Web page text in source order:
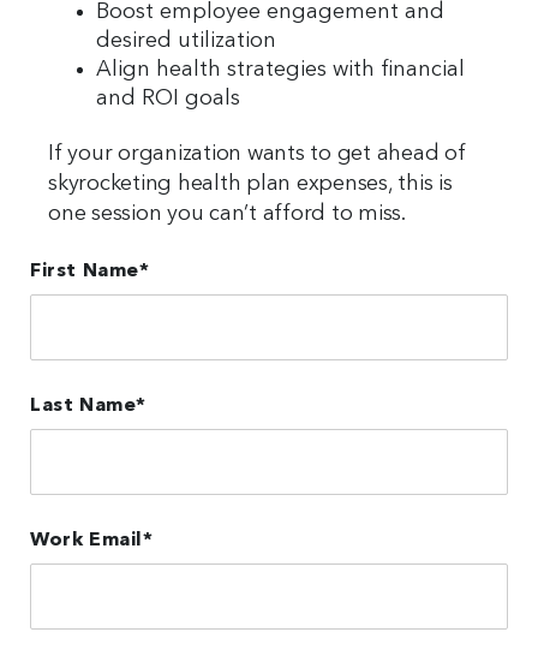
Boost employee engagement and
desired utilization
Align health strategies with financial
and ROI goals
If your organization wants to get ahead of
skyrocketing health plan expenses, this is
one session you can’t afford to miss.
First Name*
Last Name*
Work Email*